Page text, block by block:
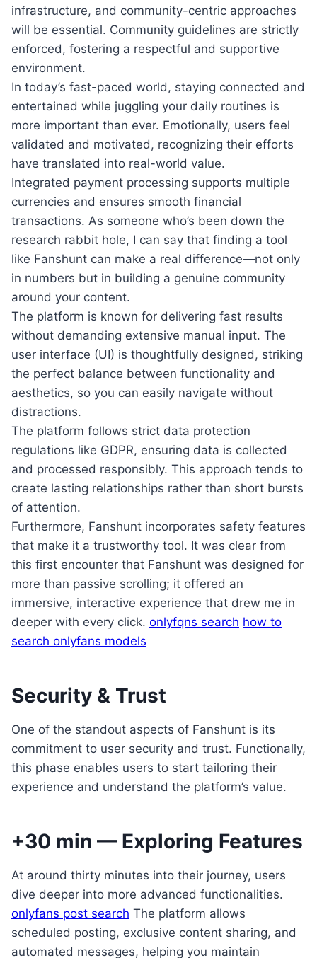
infrastructure, and community-centric approaches
will be essential. Community guidelines are strictly
enforced, fostering a respectful and supportive
environment.
In today’s fast-paced world, staying connected and
entertained while juggling your daily routines is
more important than ever. Emotionally, users feel
validated and motivated, recognizing their efforts
have translated into real-world value.
Integrated payment processing supports multiple
currencies and ensures smooth financial
transactions. As someone who’s been down the
research rabbit hole, I can say that finding a tool
like Fanshunt can make a real difference—not only
in numbers but in building a genuine community
around your content.
The platform is known for delivering fast results
without demanding extensive manual input. The
user interface (UI) is thoughtfully designed, striking
the perfect balance between functionality and
aesthetics, so you can easily navigate without
distractions.
The platform follows strict data protection
regulations like GDPR, ensuring data is collected
and processed responsibly. This approach tends to
create lasting relationships rather than short bursts
of attention.
Furthermore, Fanshunt incorporates safety features
that make it a trustworthy tool. It was clear from
this first encounter that Fanshunt was designed for
more than passive scrolling; it offered an
immersive, interactive experience that drew me in
deeper with every click. onlyfqns search how to
search onlyfans models
Security & Trust
One of the standout aspects of Fanshunt is its
commitment to user security and trust. Functionally,
this phase enables users to start tailoring their
experience and understand the platform’s value.
+30 min — Exploring Features
At around thirty minutes into their journey, users
dive deeper into more advanced functionalities.
onlyfans post search The platform allows
scheduled posting, exclusive content sharing, and
automated messages, helping you maintain